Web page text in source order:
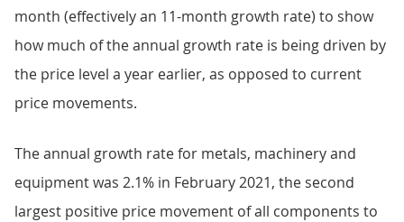
month (effectively an 11-month growth rate) to show
how much of the annual growth rate is being driven by
the price level a year earlier, as opposed to current
price movements.
The annual growth rate for metals, machinery and
equipment was 2.1% in February 2021, the second
largest positive price movement of all components to